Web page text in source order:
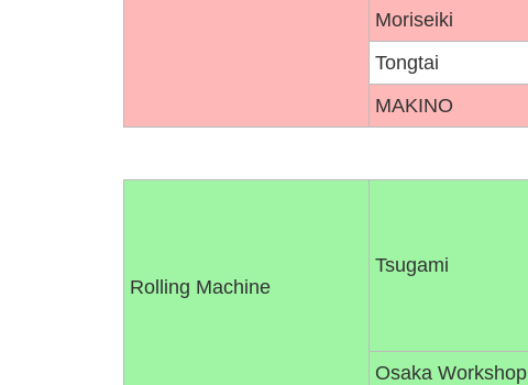
Moriseiki
Tongtai
MAKINO
Rolling Machine
Tsugami
Osaka Workshop